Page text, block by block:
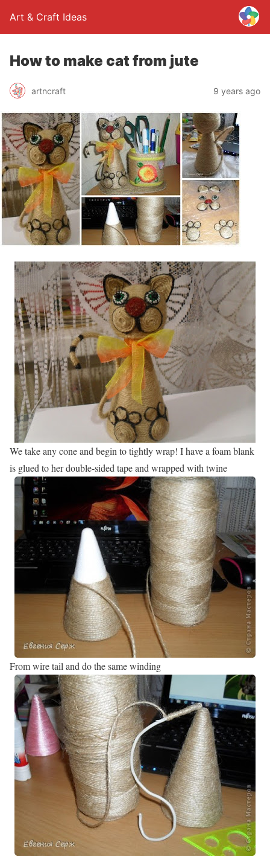
Art & Craft Ideas
How to make cat from jute
artncraft 9 years ago
We take any cone and begin to tightly wrap! I have a foam blank
is glued to her double-sided tape and wrapped with twine
From wire tail and do the same winding